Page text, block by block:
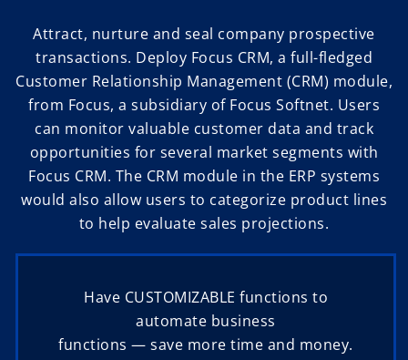
Attract, nurture and seal company prospective
transactions. Deploy Focus CRM, a full-fledged
Customer Relationship Management (CRM) module,
from Focus, a subsidiary of Focus Softnet. Users
can monitor valuable customer data and track
opportunities for several market segments with
Focus CRM. The CRM module in the ERP systems
would also allow users to categorize product lines
to help evaluate sales projections.
Have CUSTOMIZABLE functions to
automate business
functions — save more time and money.